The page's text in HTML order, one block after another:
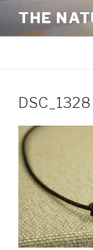
content
THE
DSC_1328